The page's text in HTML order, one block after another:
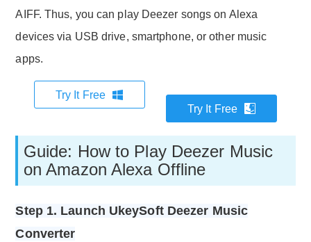
AIFF. Thus, you can play Deezer songs on Alexa
devices via USB drive, smartphone, or other music
apps.
Try It Free
Try It Free
Guide: How to Play Deezer Music
on Amazon Alexa Offline
Step 1. Launch UkeySoft Deezer Music
Converter